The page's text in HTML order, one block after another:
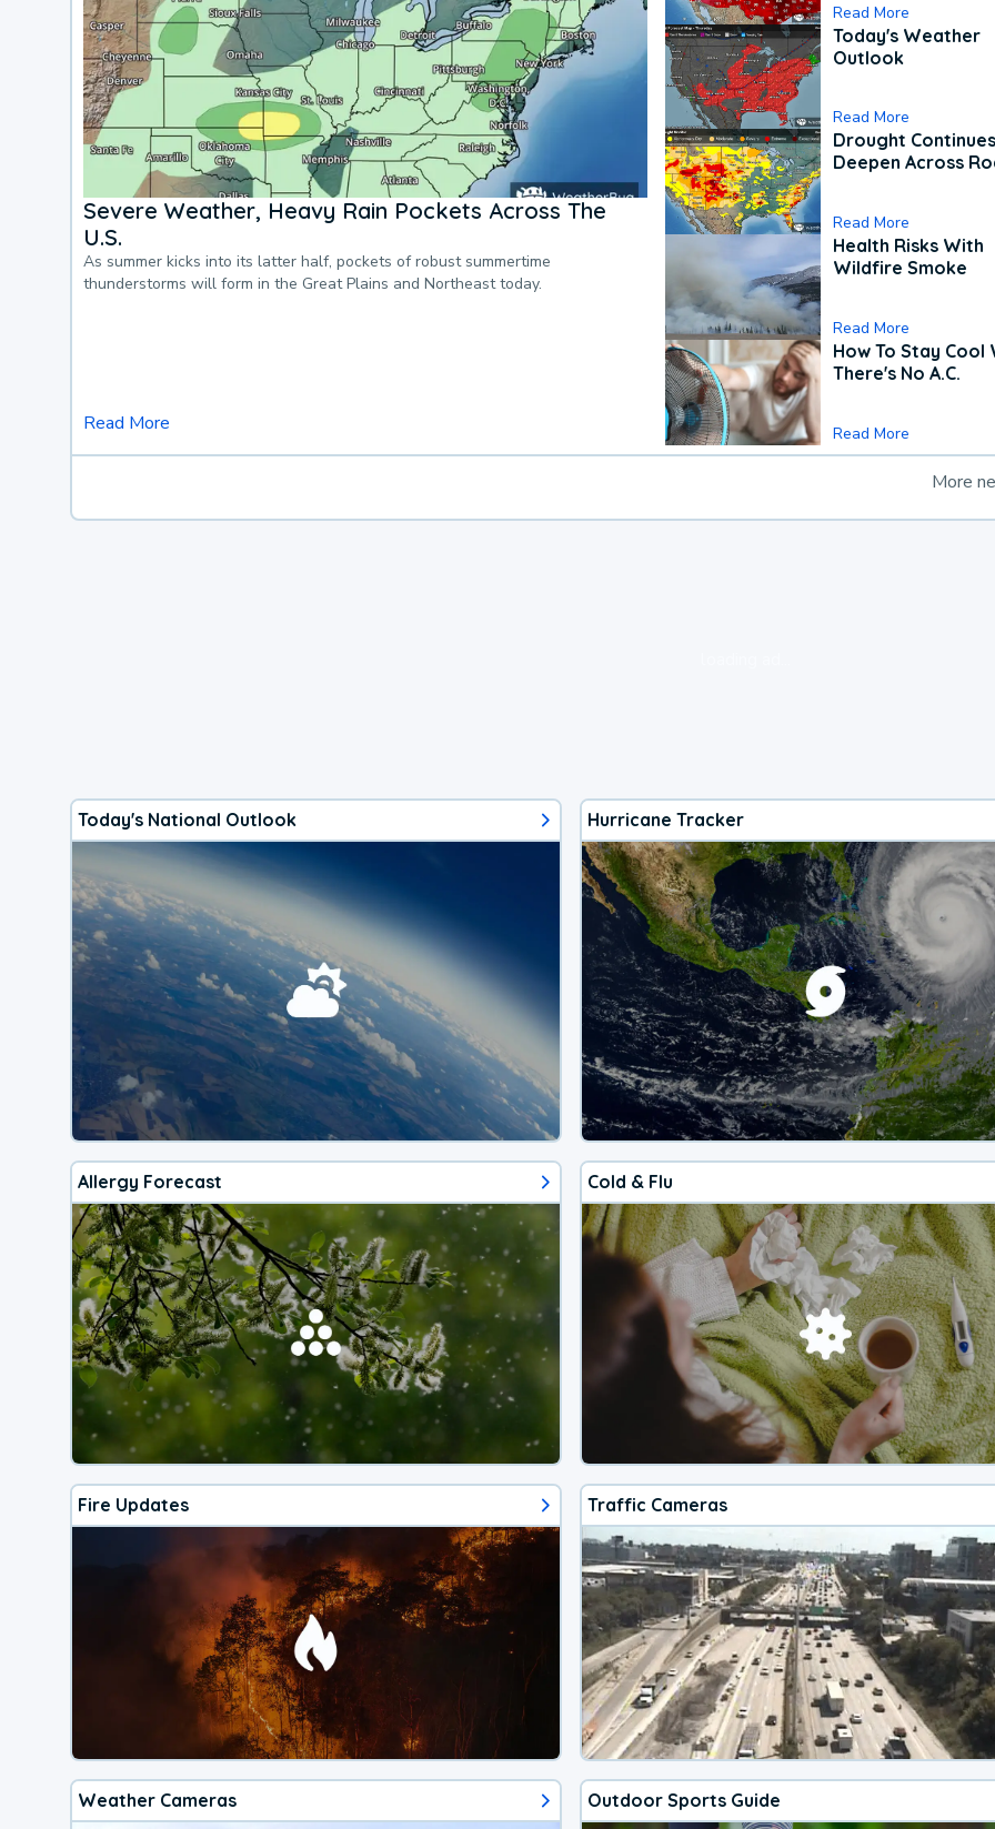
Severe Weather, Heavy Rain Pockets Across The
U.S.
As summer kicks into its latter half, pockets of robust summertime
thunderstorms will form in the Great Plains and Northeast today.
Read More
Read More
Today's Weather
Outlook
Read More
Drought
Deepen Across
Read More
Health Risks With
Wildfire Smoke
Read More
How To Stay Cool
There's No A.C.
Read More
More
Today's National Outlook Hurricane Tracker
Allergy Forecast Cold & Flu
Fire Updates Traffic Cameras
Weather Cameras Outdoor Sports Guide